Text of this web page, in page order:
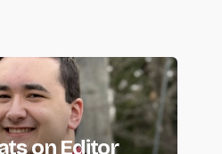
on Editor